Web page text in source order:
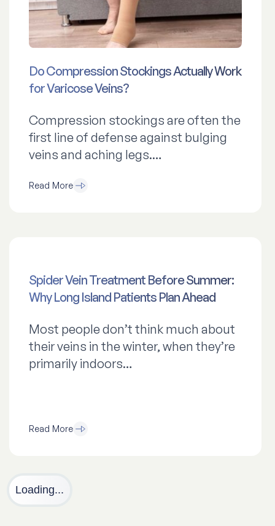
Do Compression Stockings Actually Work
for Varicose Veins?
Compression stockings are often the
first line of defense against bulging
veins and aching legs.…
Read More
Spider Vein Treatment Before Summer:
Why Long Island Patients Plan Ahead
Most people don’t think much about
their veins in the winter, when they’re
primarily indoors…
Read More
Loading...